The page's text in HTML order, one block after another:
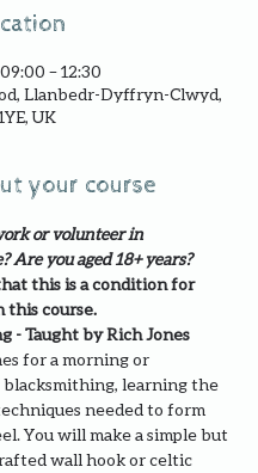
– 12:30
Llanbedr-Dyffryn-Clwyd,
UK
your course
or volunteer in
Are you aged 18+ years?
this is a condition for
this course.
- Taught by Rich Jones
for a morning or
learning the
needed to form
You will make a simple but
wall hook or celtic